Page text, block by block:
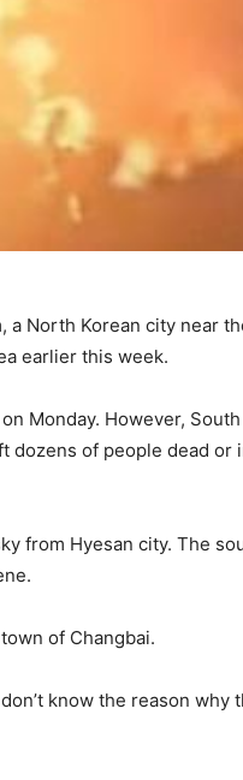
North Korean city near
earlier this week.
Monday. However,
of people dead or
from Hyesan city. The
of Changbai.
know the reason why